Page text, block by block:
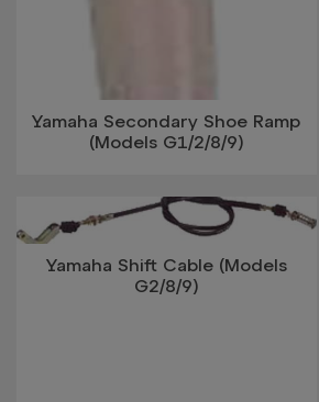
Yamaha Secondary Shoe Ramp
(Models G1/2/8/9)
Yamaha Shift Cable (Models
G2/8/9)